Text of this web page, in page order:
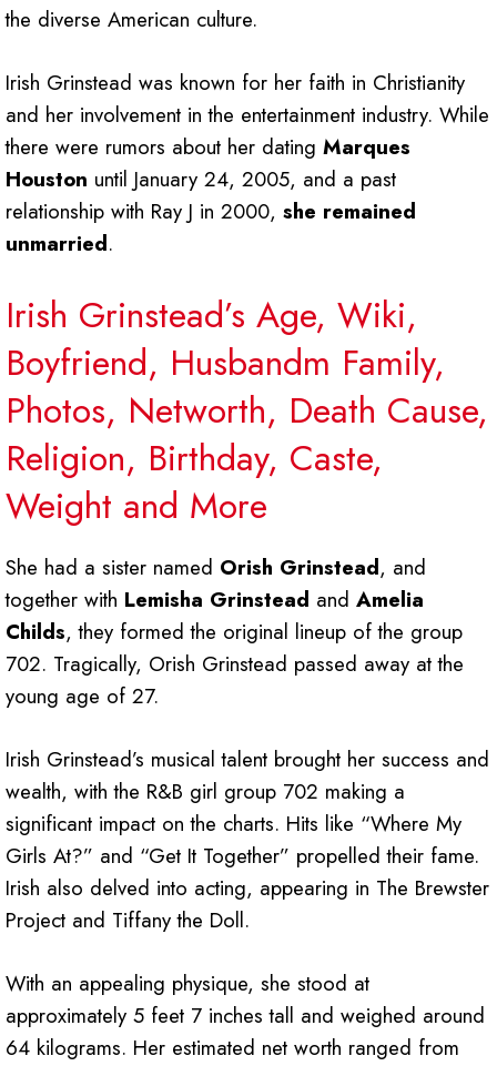
the diverse American culture.
Irish Grinstead was known for her faith in Christianity
and her involvement in the entertainment industry. While
there were rumors about her dating Marques
Houston until January 24, 2005, and a past
relationship with Ray J in 2000, she remained
unmarried.
Irish Grinstead’s Age, Wiki,
Boyfriend, Husbandm Family,
Photos, Networth, Death Cause,
Religion, Birthday, Caste,
Weight and More
She had a sister named Orish Grinstead, and
together with Lemisha Grinstead and Amelia
Childs, they formed the original lineup of the group
702. Tragically, Orish Grinstead passed away at the
young age of 27.
Irish Grinstead’s musical talent brought her success and
wealth, with the R&B girl group 702 making a
significant impact on the charts. Hits like “Where My
Girls At?” and “Get It Together” propelled their fame.
Irish also delved into acting, appearing in The Brewster
Project and Tiffany the Doll.
With an appealing physique, she stood at
approximately 5 feet 7 inches tall and weighed around
64 kilograms. Her estimated net worth ranged from